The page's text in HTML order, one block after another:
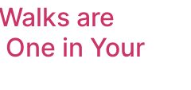
are
in Your